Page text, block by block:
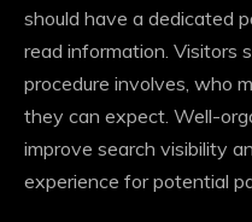
should have a dedicated
read information. Visitors
procedure involves, who
they can expect. Well-
improve search visibility
experience for potential